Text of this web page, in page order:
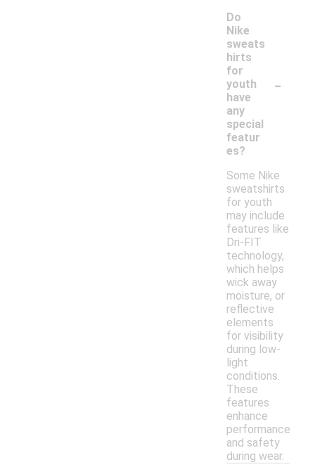
Do
Nike
sweats
hirts
for
youth
have
any
special
featur
es?
-
Some Nike
sweatshirts
for youth
may include
features like
Dri-FIT
technology,
which helps
wick away
moisture, or
reflective
elements
for visibility
during low-
light
conditions.
These
features
enhance
performance
and safety
during wear.